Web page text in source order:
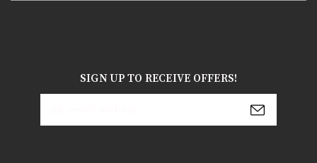
SIGN UP TO RECEIVE OFFERS!